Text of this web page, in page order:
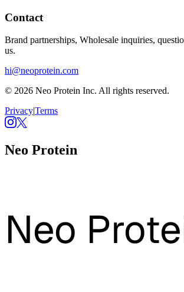
Contact
Brand partnerships, Wholesale inquiries,
us.
hi@neoprotein.com
© 2026 Neo Protein Inc. All rights reserved.
Privacy|Terms
Neo Protein
Neo